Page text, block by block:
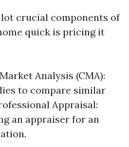
lot crucial components of
quick is pricing it
Analysis (CMA):
to compare similar
Appraisal:
an appraiser for an